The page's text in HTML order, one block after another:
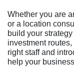
Whether you are
or a location
build your
investment
right staff and
help your